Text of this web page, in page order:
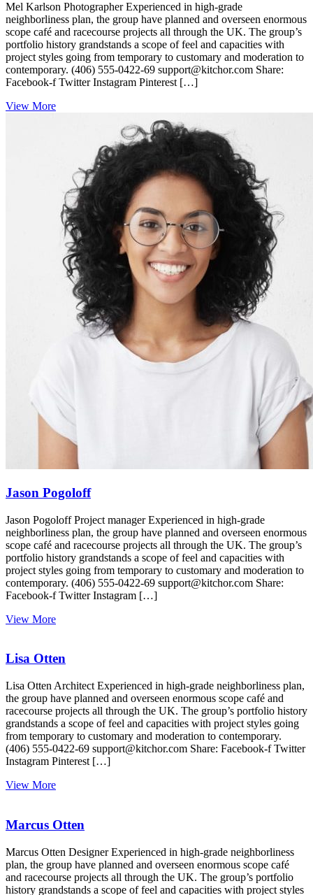
Mel Karlson Photographer Experienced in high-grade
neighborliness plan, the group have planned and overseen enormous
scope café and racecourse projects all through the UK. The group’s
portfolio history grandstands a scope of feel and capacities with
project styles going from temporary to customary and moderation to
contemporary. (406) 555-0422-69 support@kitchor.com Share:
Facebook-f Twitter Instagram Pinterest […]
View More
Jason Pogoloff
Jason Pogoloff Project manager Experienced in high-grade
neighborliness plan, the group have planned and overseen enormous
scope café and racecourse projects all through the UK. The group’s
portfolio history grandstands a scope of feel and capacities with
project styles going from temporary to customary and moderation to
contemporary. (406) 555-0422-69 support@kitchor.com Share:
Facebook-f Twitter Instagram […]
View More
Lisa Otten
Lisa Otten Architect Experienced in high-grade neighborliness plan,
the group have planned and overseen enormous scope café and
racecourse projects all through the UK. The group’s portfolio history
grandstands a scope of feel and capacities with project styles going
from temporary to customary and moderation to contemporary.
(406) 555-0422-69 support@kitchor.com Share: Facebook-f Twitter
Instagram Pinterest […]
View More
Marcus Otten
Marcus Otten Designer Experienced in high-grade neighborliness
plan, the group have planned and overseen enormous scope café
and racecourse projects all through the UK. The group’s portfolio
history grandstands a scope of feel and capacities with project styles